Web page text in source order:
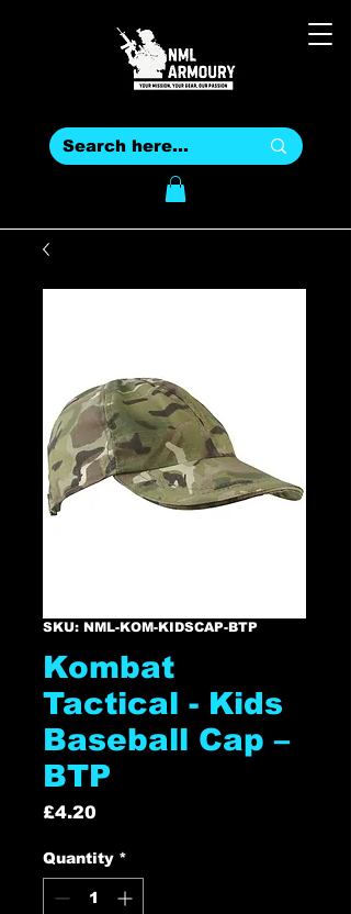
SKU: NML-KOM-KIDSCAP-BTP
Kombat
Tactical - Kids
Baseball Cap –
BTP
£4.20
Quantity *